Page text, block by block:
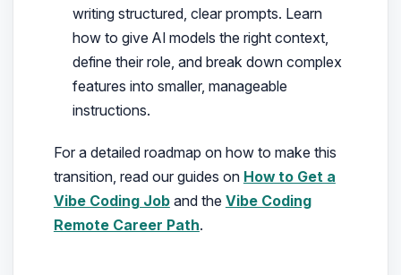
writing structured, clear prompts. Learn
how to give AI models the right context,
define their role, and break down complex
features into smaller, manageable
instructions.
For a detailed roadmap on how to make this
transition, read our guides on How to Get a
Vibe Coding Joband the Vibe Coding
Remote Career Path.